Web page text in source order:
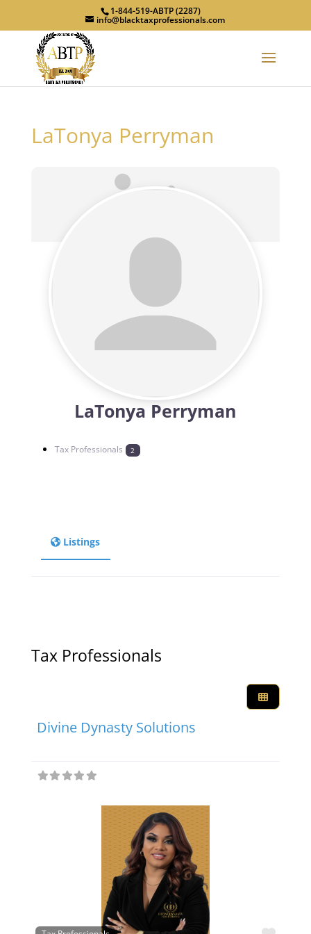
1-844-519-ABTP (2287)
info@blacktaxprofessionals.com
LaTonya Perryman
LaTonya Perryman
Tax Professionals 2
Listings
Tax Professionals
Divine Dynasty Solutions